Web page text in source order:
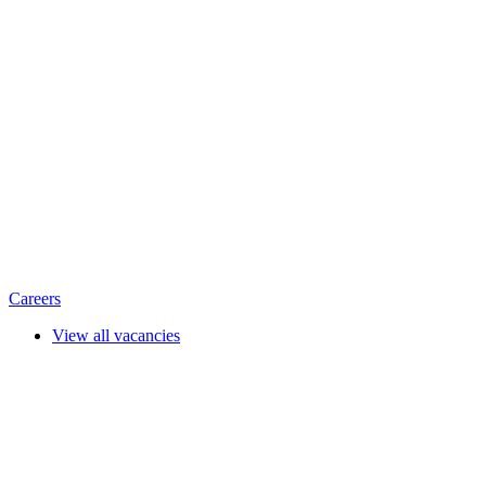
Careers
View all vacancies